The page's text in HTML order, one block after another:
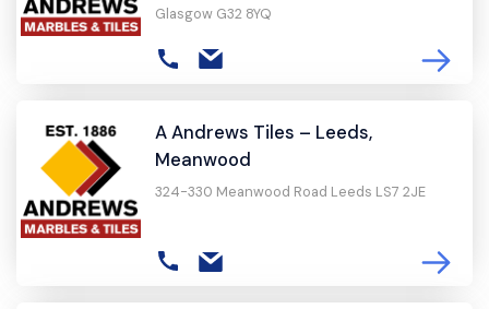
Glasgow G32 8YQ
A Andrews Tiles – Leeds,
Meanwood
324-330 Meanwood Road Leeds LS7 2JE